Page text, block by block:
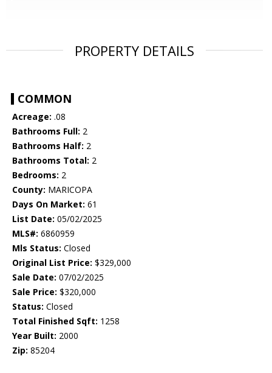
PROPERTY DETAILS
COMMON
Acreage: .08
Bathrooms Full: 2
Bathrooms Half: 2
Bathrooms Total: 2
Bedrooms: 2
County: MARICOPA
Days On Market: 61
List Date: 05/02/2025
MLS#: 6860959
Mls Status: Closed
Original List Price: $329,000
Sale Date: 07/02/2025
Sale Price: $320,000
Status: Closed
Total Finished Sqft: 1258
Year Built: 2000
Zip: 85204